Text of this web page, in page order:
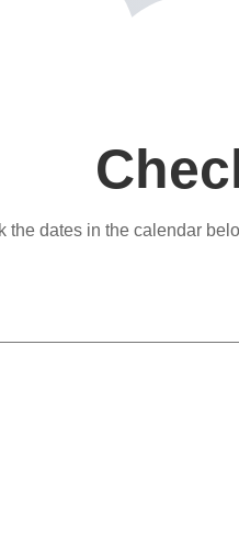
the dates in the calendar